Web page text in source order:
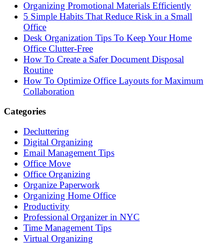
Organizing Promotional Materials Efficiently
5 Simple Habits That Reduce Risk in a Small
Office
Desk Organization Tips To Keep Your Home
Office Clutter-Free
How To Create a Safer Document Disposal
Routine
How To Optimize Office Layouts for Maximum
Collaboration
Categories
Decluttering
Digital Organizing
Email Management Tips
Office Move
Office Organizing
Organize Paperwork
Organizing Home Office
Productivity
Professional Organizer in NYC
Time Management Tips
Virtual Organizing